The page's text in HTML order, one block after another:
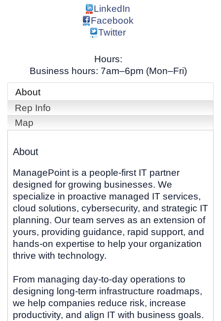
LinkedIn
Facebook
Twitter
Hours:
Business hours: 7am–6pm (Mon–Fri)
About
Rep Info
Map
About
ManagePoint is a people-first IT partner
designed for growing businesses. We
specialize in proactive managed IT services,
cloud solutions, cybersecurity, and strategic IT
planning. Our team serves as an extension of
yours, providing guidance, rapid support, and
hands-on expertise to help your organization
thrive with technology.
From managing day-to-day operations to
designing long-term infrastructure roadmaps,
we help companies reduce risk, increase
productivity, and align IT with business goals.